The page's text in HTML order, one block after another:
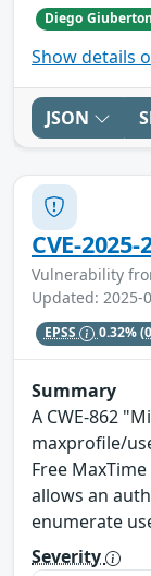
Show details
JSON
CVE-
Vulnerability
Updated: 2025-
EPSS 0.32%
Summary
A CWE-862
maxprofile/
Free
allows an
enumerate
Severity